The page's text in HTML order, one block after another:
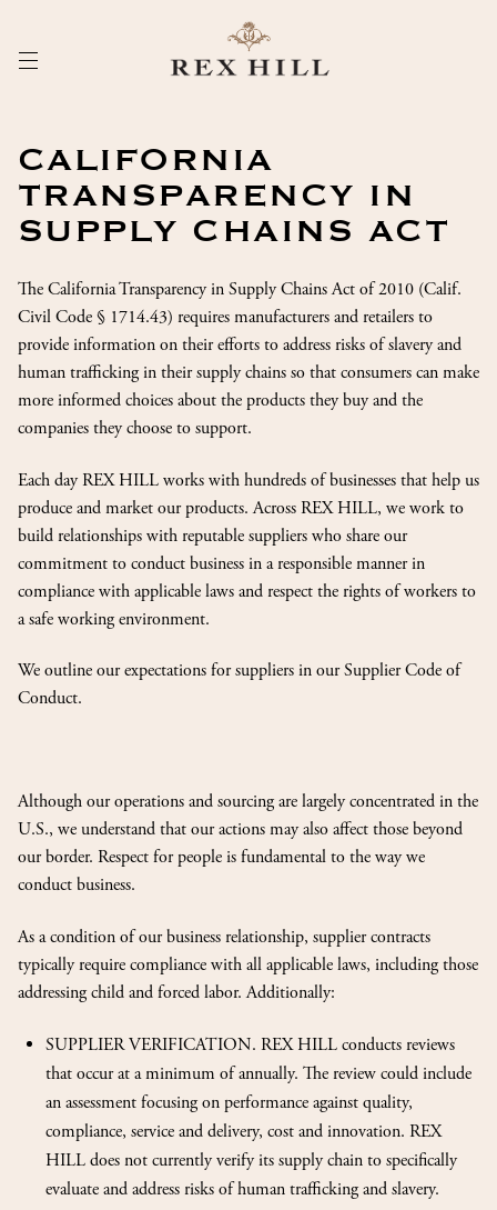
Content
CALIFORNIA
TRANSPARENCY IN
SUPPLY CHAINS ACT
The California Transparency in Supply Chains Act of 2010 (Calif.
Civil Code § 1714.43) requires manufacturers and retailers to
provide information on their efforts to address risks of slavery and
human trafficking in their supply chains so that consumers can make
more informed choices about the products they buy and the
companies they choose to support.
Each day REX HILL works with hundreds of businesses that help us
produce and market our products. Across REX HILL, we work to
build relationships with reputable suppliers who share our
commitment to conduct business in a responsible manner in
compliance with applicable laws and respect the rights of workers to
a safe working environment.
We outline our expectations for suppliers in our Supplier Code of
Conduct.
Although our operations and sourcing are largely concentrated in the
U.S., we understand that our actions may also affect those beyond
our border. Respect for people is fundamental to the way we
conduct business.
As a condition of our business relationship, supplier contracts
typically require compliance with all applicable laws, including those
addressing child and forced labor. Additionally:
SUPPLIER VERIFICATION. REX HILL conducts reviews
that occur at a minimum of annually. The review could include
an assessment focusing on performance against quality,
compliance, service and delivery, cost and innovation. REX
HILL does not currently verify its supply chain to specifically
evaluate and address risks of human trafficking and slavery.